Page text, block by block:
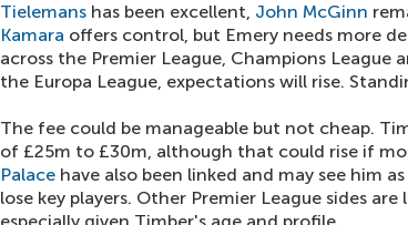
Tielemans has been excellent, John McGinn
Kamara offers control, but Emery needs more
across the Premier League, Champions League
the Europa League, expectations will rise.
The fee could be manageable but not cheap.
of £25m to £30m, although that could rise if
Palace have also been linked and may see him
lose key players. Other Premier League sides